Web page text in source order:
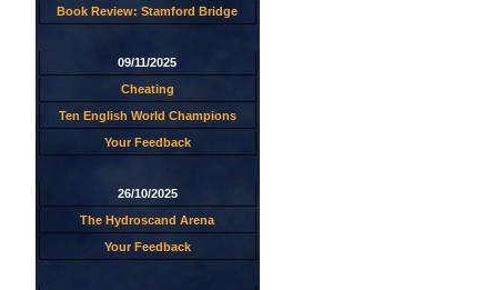
Book Review: Stamford Bridge
09/11/2025
Cheating
Ten English World Champions
Your Feedback
26/10/2025
The Hydroscand Arena
Your Feedback